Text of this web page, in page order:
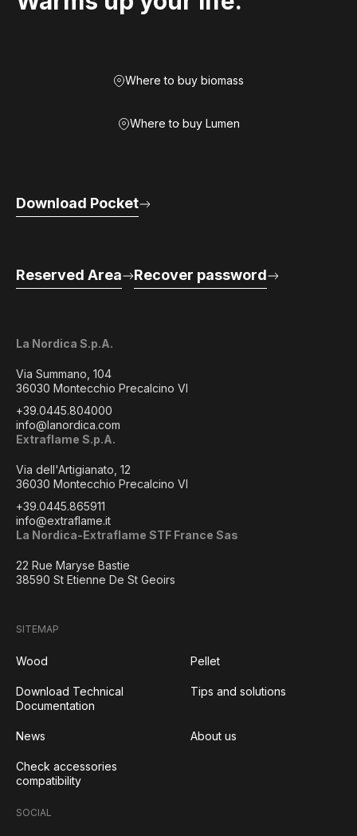
Where to buy biomass
Where to buy Lumen
La Nordica S.p.A.
Via Summano, 104
36030 Montecchio Precalcino VI
+39.0445.804000
info@lanordica.com
Extraflame S.p.A.
Via dell'Artigianato, 12
36030 Montecchio Precalcino VI
+39.0445.865911
info@extraflame.it
La Nordica-Extraflame STF France Sas
22 Rue Maryse Bastie
38590 St Etienne De St Geoirs
Download Pocket
Reserved Area Recover password
SITEMAP
Wood Pellet
Download Technical
Documentation
Tips and solutions
News About us
Check accessories
compatibility
SOCIAL